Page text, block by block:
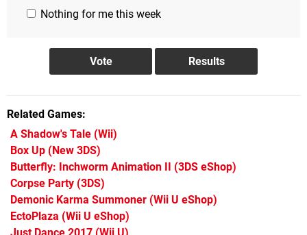
Nothing for me this week
Related Games
A Shadow's Tale (Wii)
Box Up (New 3DS)
Butterfly: Inchworm Animation II (3DS eShop)
Corpse Party (3DS)
Demonic Karma Summoner (Wii U eShop)
EctoPlaza (Wii U eShop)
Just Dance 2017 (Wii U)